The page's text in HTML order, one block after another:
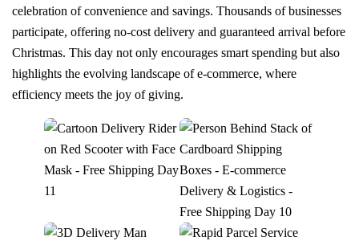
celebration of convenience and savings. Thousands of businesses
participate, offering no-cost delivery and guaranteed arrival before
Christmas. This day not only encourages smart spending but also
highlights the evolving landscape of e-commerce, where
efficiency meets the joy of giving.